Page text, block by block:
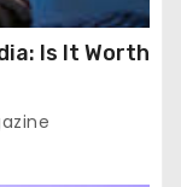
Is It Worth